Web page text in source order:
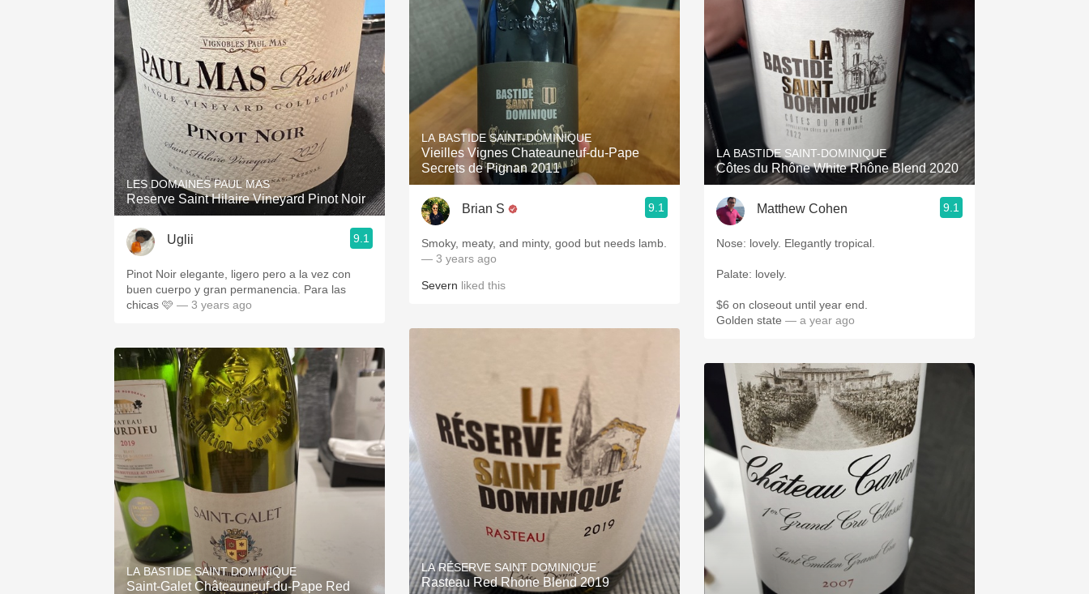
LES DOMAINES PAUL MAS
Reserve Saint Hilaire Vineyard Pinot Noir
Uglii 9.1
Pinot Noir elegante, ligero pero a la vez con
buen cuerpo y gran permanencia. Para las
chicas 🩷 — 3 years ago
LA BASTIDE SAINT DOMINIQUE
Saint-Galet Châteauneuf-du-Pape Red
LA BASTIDE SAINT-DOMINIQUE
Vieilles Vignes Chateauneuf-du-Pape
Secrets de Pignan 2011
Brian S 9.1
Smoky, meaty, and minty, good but needs lamb.
— 3 years ago
Severn liked this
LA RÉSERVE SAINT DOMINIQUE
Rasteau Red Rhone Blend 2019
LA BASTIDE SAINT-DOMINIQUE
Côtes du Rhône White Rhône Blend 2020
Matthew Cohen 9.1
Nose: lovely. Elegantly tropical.
Palate: lovely.
$6 on closeout until year end.
Golden state — a year ago